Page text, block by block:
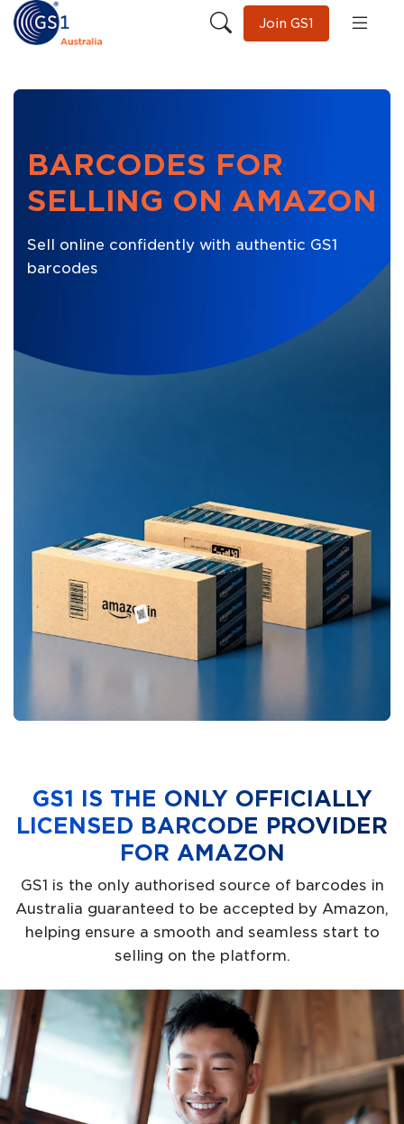
Join GS1
BARCODES FOR
SELLING ON AMAZON
Sell online confidently with authentic GS1
barcodes
GS1 IS THE ONLY OFFICIALLY
LICENSED BARCODE PROVIDER
FOR AMAZON
GS1 is the only authorised source of barcodes in
Australia guaranteed to be accepted by Amazon,
helping ensure a smooth and seamless start to
selling on the platform.